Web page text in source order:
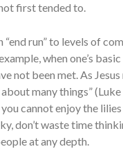
first tended to.
“end run” to levels of
when one’s
not been met. As
many things”
cannot enjoy the
don’t waste time
at any depth.